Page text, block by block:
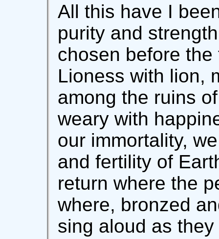
All this have I
purity and
chosen before
Lioness with lion,
among the ruins
weary with
our immortality,
and fertility of
return where the
where, bronzed
sing aloud as